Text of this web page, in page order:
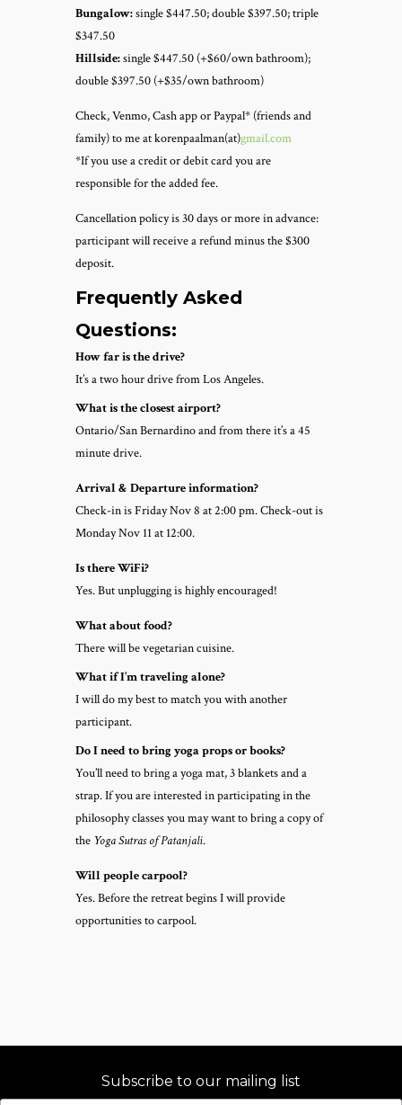
Bungalow:single $447.50; double $397.50; triple
$347.50
Hillside:single $447.50 (+$60/own bathroom);
double $397.50 (+$35/own bathroom)
Check, Venmo, Cash app or Paypal* (friends and
family) to me at korenpaalman(at)gmail.com
*If you use a credit or debit card you are
responsible for the added fee.
Cancellation policy is 30 days or more in advance:
participant will receive a refund minus the $300
deposit.
Frequently Asked
Questions:
How far is the drive?
It’s a two hour drive from Los Angeles.
What is the closest airport?
Ontario/San Bernardino and from there it’s a 45
minute drive.
Arrival & Departure information?
Check-in is Friday Nov 8 at 2:00 pm. Check-out is
Monday Nov 11 at 12:00.
Is there WiFi?
Yes. But unplugging is highly encouraged!
What about food?
There will be vegetarian cuisine.
What if I’m traveling alone?
I will do my best to match you with another
participant.
Do I need to bring yoga props or books?
You’ll need to bring a yoga mat, 3 blankets and a
strap. If you are interested in participating in the
philosophy classes you may want to bring a copy of
the Yoga Sutras of Patanjali.
Will people carpool?
Yes. Before the retreat begins I will provide
opportunities to carpool.
Subscribe to our mailing list